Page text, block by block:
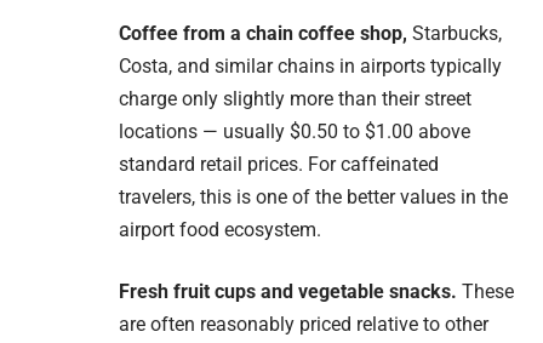
Coffee from a chain coffee shop, Starbucks,
Costa, and similar chains in airports typically
charge only slightly more than their street
locations — usually $0.50 to $1.00 above
standard retail prices. For caffeinated
travelers, this is one of the better values in the
airport food ecosystem.
Fresh fruit cups and vegetable snacks. These
are often reasonably priced relative to other